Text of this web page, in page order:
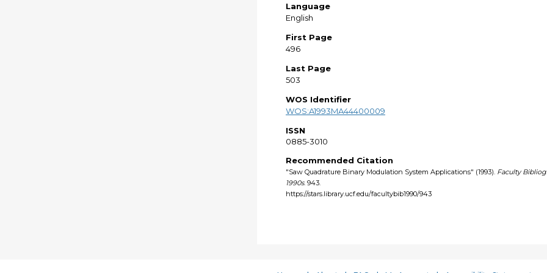
Language
English
First Page
496
Last Page
503
WOS Identifier
WOS:A1993MA44400009
ISSN
0885-3010
Recommended Citation
"Saw Quadrature Binary Modulation System Applications" (1993). Faculty
1990s. 943.
https://stars.library.ucf.edu/facultybib1990/943